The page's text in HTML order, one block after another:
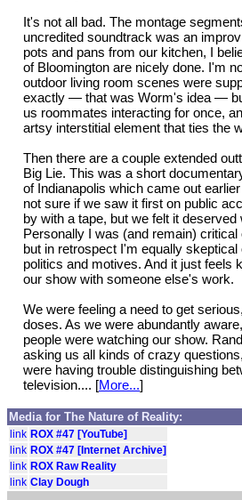
It's not all bad. The montage
uncredited soundtrack was an
pots and pans from our kitchen, I
of Bloomington are nicely done. I'm
outdoor living room scenes were
exactly — that was Worm's idea —
us roommates interacting for once,
artsy interstitial element that ties the
Then there are a couple extended
Big Lie. This was a short
of Indianapolis which came out
not sure if we saw it first on public
by with a tape, but we felt it deserved
Personally I was (and remain) critical
but in retrospect I'm equally
politics and motives. And it just feels
our show with someone else's work.
We were feeling a need to get
doses. As we were abundantly
people were watching our show.
asking us all kinds of crazy
were having trouble distinguishing
television.... [More...]
Media for The Nature of Reality:
link ROX #47 [YouTube]
link ROX #47 [Internet Archive]
link ROX Raw Reality
link Clay Dough